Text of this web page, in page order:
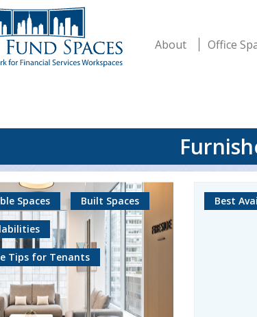
About Office
Spaces Built Spaces
Tips for Tenants
Best